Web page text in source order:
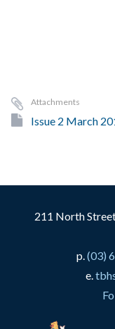
Attachments
Issue 2 March
211 North
p.(03)
e.